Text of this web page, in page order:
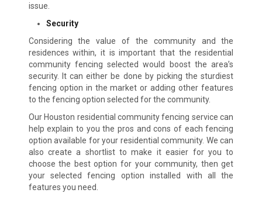
issue.
Security
Considering the value of the community and the
residences within, it is important that the residential
community fencing selected would boost the area’s
security. It can either be done by picking the sturdiest
fencing option in the market or adding other features
to the fencing option selected for the community.
Our Houston residential community fencing service can
help explain to you the pros and cons of each fencing
option available for your residential community. We can
also create a shortlist to make it easier for you to
choose the best option for your community, then get
your selected fencing option installed with all the
features you need.